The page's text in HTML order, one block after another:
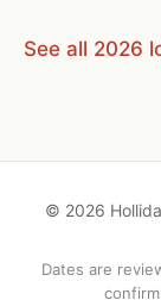
See all 2026
© 2026
Dates are